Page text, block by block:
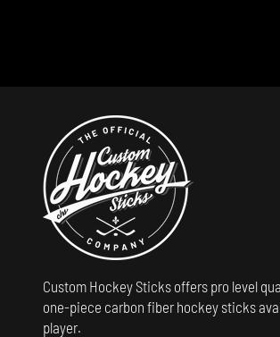
Custom Hockey Sticks offers pro level
one-piece carbon fiber hockey sticks
player.